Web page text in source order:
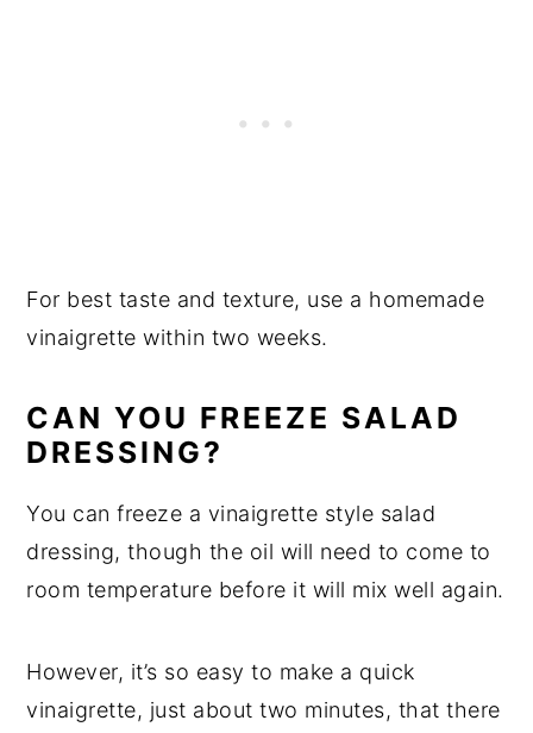
For best taste and texture, use a homemade
vinaigrette within two weeks.
CAN YOU FREEZE SALAD
DRESSING?
You can freeze a vinaigrette style salad
dressing, though the oil will need to come to
room temperature before it will mix well again.
However, it’s so easy to make a quick
vinaigrette, just about two minutes, that there